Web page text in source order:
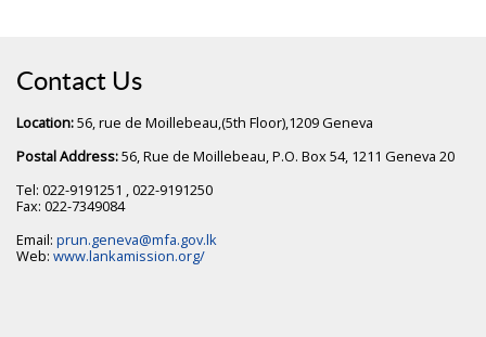
Contact Us
Location:56, rue de Moillebeau,(5th Floor),1209 Geneva
Postal Address:56, Rue de Moillebeau, P.O. Box 54, 1211 Geneva 20
Tel: 022-9191251 , 022-9191250
Fax: 022-7349084
Email: prun.geneva@mfa.gov.lk
Web: www.lankamission.org/